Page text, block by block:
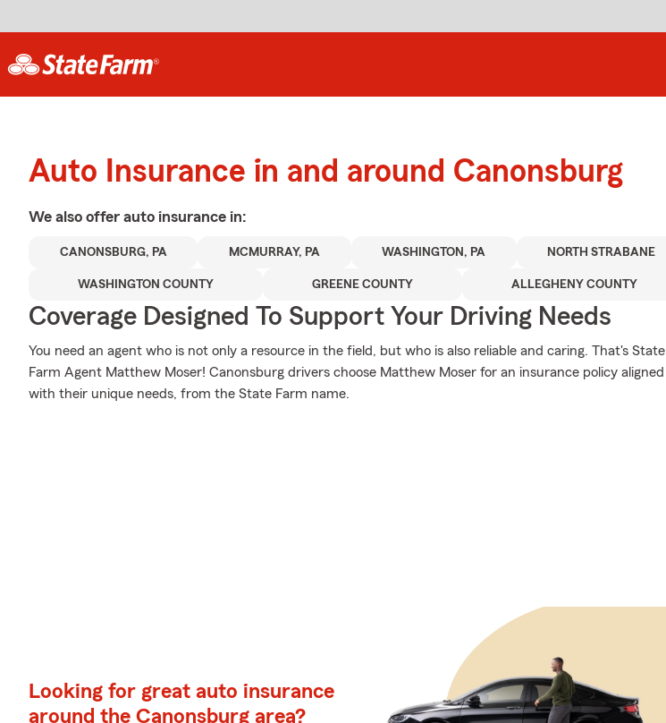
Auto Insurance in and around Canonsburg
We also offer auto insurance in:
CANONSBURG, PA MCMURRAY, PA WASHINGTON, PA NORTH STRABANE
WASHINGTON COUNTY GREENE COUNTY ALLEGHENY COUNTY
Coverage Designed To Support Your Driving Needs
You need an agent who is not only a resource in the field, but who is also reliable and caring. That's State
Farm Agent Matthew Moser! Canonsburg drivers choose Matthew Moser for an insurance policy aligned
with their unique needs, from the State Farm name.
Looking for great auto insurance
around the Canonsburg area?